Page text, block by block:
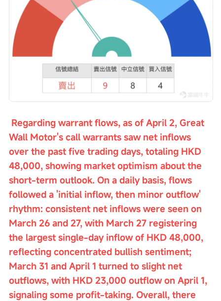
Wall Motor's call warrants saw net inflows
over the past five trading days, totaling HKD
48,000, showing market optimism about the
short-term outlook. On a daily basis, flows
followed a 'initial inflow, then minor outflow'
rhythm: consistent net inflows were seen on
March 26 and 27, with March 27 registering
the largest single-day inflow of HKD 48,000,
reflecting concentrated bullish sentiment;
March 31 and April 1 turned to slight net
outflows, with HKD 23,000 outflow on April 1,
signaling some profit-taking. Overall, there